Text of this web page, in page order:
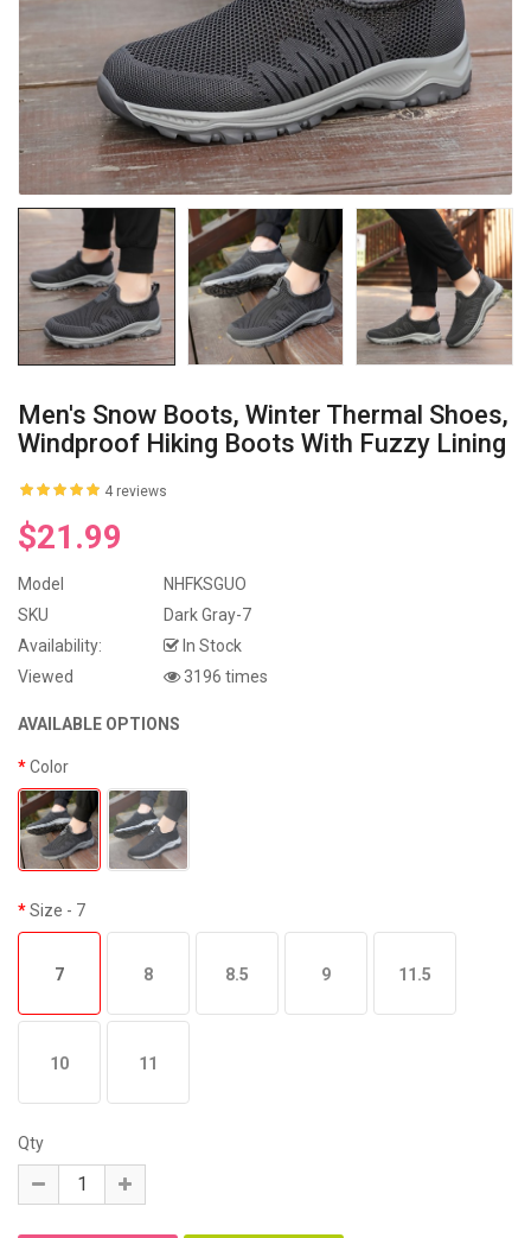
Men's Snow Boots, Winter Thermal Shoes,
Windproof Hiking Boots With Fuzzy Lining
4 reviews
$21.99
Model
NHFKSGUO
SKU
Dark Gray-7
Availability:
In Stock
Viewed
3196 times
AVAILABLE OPTIONS
Color
Size - 7
7 8 8.5 9 11.5
10 11
Qty